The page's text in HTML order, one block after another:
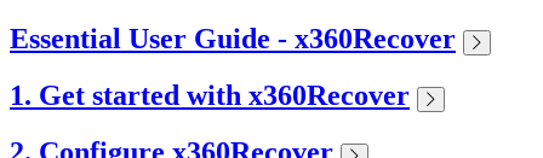
Essential User Guide - x360Recover
1. Get started with x360Recover